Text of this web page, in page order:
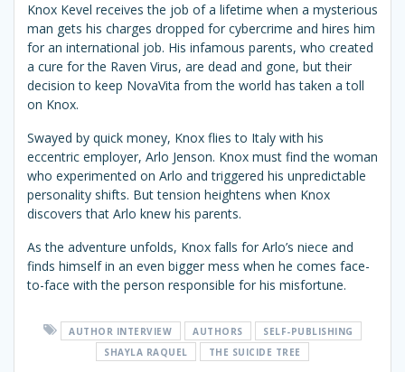
Knox Kevel receives the job of a lifetime when a mysterious
man gets his charges dropped for cybercrime and hires him
for an international job. His infamous parents, who created
a cure for the Raven Virus, are dead and gone, but their
decision to keep NovaVita from the world has taken a toll
on Knox.
Swayed by quick money, Knox flies to Italy with his
eccentric employer, Arlo Jenson. Knox must find the woman
who experimented on Arlo and triggered his unpredictable
personality shifts. But tension heightens when Knox
discovers that Arlo knew his parents.
As the adventure unfolds, Knox falls for Arlo’s niece and
finds himself in an even bigger mess when he comes face-
to-face with the person responsible for his misfortune.
AUTHOR INTERVIEW AUTHORS
SELF-PUBLISHING
SHAYLA RAQUEL
THE SUICIDE TREE